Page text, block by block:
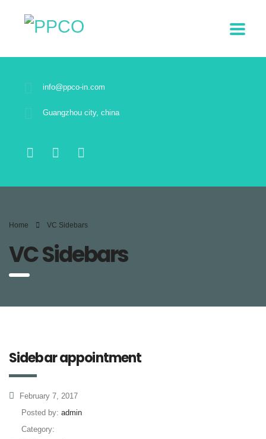
info@ppco-in.com
Guangzhou city, china
Home VC Sidebars
VC Sidebars
Sidebar appointment
February 7, 2017
Posted by: admin
Category: